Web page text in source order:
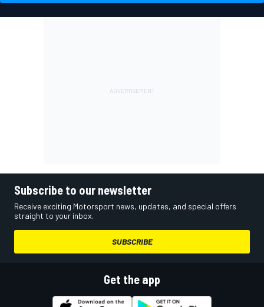
Subscribe to our newsletter
Receive exciting Motorsport news, updates, and special offers
straight to your inbox.
SUBSCRIBE
Get the app